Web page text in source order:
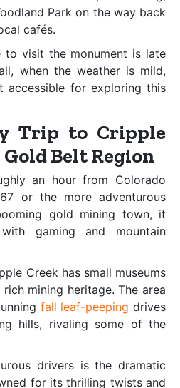
Park on the way back
cafés.
to visit the monument is late
when the weather is mild,
accessible for exploring this
Trip to Cripple
Belt Region
an hour from Colorado
or the more adventurous
gold mining town, it
gaming and mountain
Creek has small museums
mining heritage. The area
fall leaf-peeping drives
hills, rivaling some of the
drivers is the dramatic
for its thrilling twists and